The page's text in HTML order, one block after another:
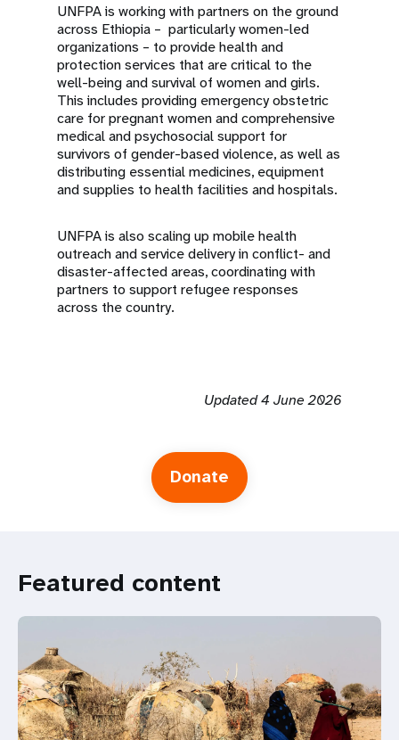
UNFPA is working with partners on the ground
across Ethiopia – particularly women-led
organizations – to provide health and
protection services that are critical to the
well-being and survival of women and girls.
This includes providing emergency obstetric
care for pregnant women and comprehensive
medical and psychosocial support for
survivors of gender-based violence, as well as
distributing essential medicines, equipment
and supplies to health facilities and hospitals.
UNFPA is also scaling up mobile health
outreach and service delivery in conflict- and
disaster-affected areas, coordinating with
partners to support refugee responses
across the country.
Updated 4 June 2026
Donate
Featured content